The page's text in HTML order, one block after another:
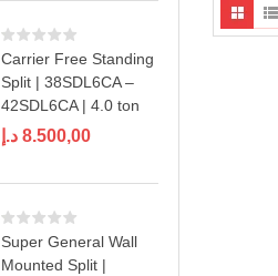
Carrier Free Standing
Split | 38SDL6CA –
42SDL6CA | 4.0 ton
8.500,00 د.إ
Super General Wall
Mounted Split |